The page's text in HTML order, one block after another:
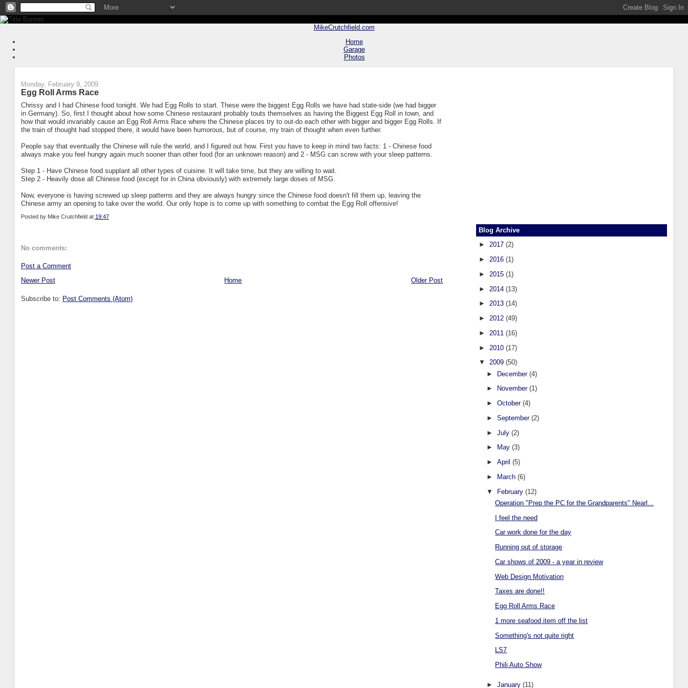
MikeCrutchfield.com
Home
Garage
Photos
Monday, February 9, 2009
Egg Roll Arms Race
Chrissy and I had Chinese food tonight. We had Egg Rolls to start. These were the biggest Egg Rolls we have had state-side (we had bigger
in Germany). So, first I thought about how some Chinese restaurant probably touts themselves as having the Biggest Egg Roll in town, and
how that would invariably cause an Egg Roll Arms Race where the Chinese places try to out-do each other with bigger and bigger Egg Rolls. If
the train of thought had stopped there, it would have been humorous, but of course, my train of thought when even further.
People say that eventually the Chinese will rule the world, and I figured out how. First you have to keep in mind two facts: 1 - Chinese food
always make you feel hungry again much sooner than other food (for an unknown reason) and 2 - MSG can screw with your sleep patterns.
Step 1 - Have Chinese food supplant all other types of cuisine. It will take time, but they are willing to wait.
Step 2 - Heavily dose all Chinese food (except for in China obviously) with extremely large doses of MSG.
Now, everyone is having screwed up sleep patterns and they are always hungry since the Chinese food doesn't fill them up, leaving the
Chinese army an opening to take over the world. Our only hope is to come up with something to combat the Egg Roll offensive!
Posted by Mike Crutchfield at 19:47
No comments:
Post a Comment
Newer Post
Older Post
Home
Subscribe to: Post Comments (Atom)
Blog Archive
► 2017 (2)
► 2016 (1)
► 2015 (1)
► 2014 (13)
► 2013 (14)
► 2012 (49)
► 2011 (16)
► 2010 (17)
▼ 2009 (50)
► December(4)
►
November(1)
►October(4)
►September(2)
►July(2)
►
May(3)
►April(5)
►
March(6)
▼ February(12)
Operation "Prep the PC for the Grandparents" Nearl...
I feel the need
Car work done for the day
Running out of storage
Car shows of 2009 - a year in review
Web Design Motivation
Taxes are done!!
Egg Roll Arms Race
1 more seafood item off the list
Something's not quite right
LS7
Phili Auto Show
►January(11)